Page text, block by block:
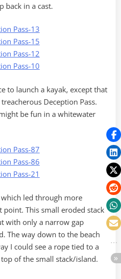
back in a cast.
to launch a kayak, except that
Deception Pass.
be fun in a whitewater
led through more
This small eroded stack
with only a narrow gap
The way down to the beach
I could see a rope tied to a
of the small stack/island.